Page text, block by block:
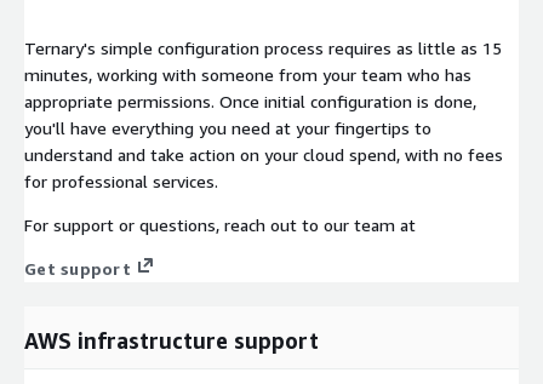
Ternary's simple configuration process requires as little as 15
minutes, working with someone from your team who has
appropriate permissions. Once initial configuration is done,
you'll have everything you need at your fingertips to
understand and take action on your cloud spend, with no fees
for professional services.
For support or questions, reach out to our team at
Get support
AWS infrastructure support